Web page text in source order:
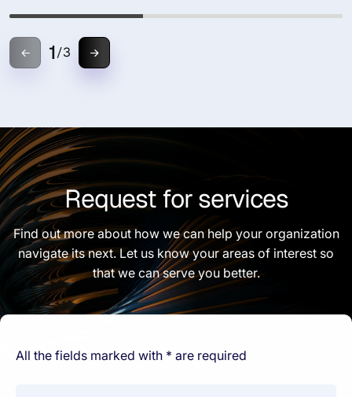
1/3
Request for services
Find out more about how we can help your organization
navigate its next. Let us know your areas of interest so
that we can serve you better.
All the fields marked with * are required